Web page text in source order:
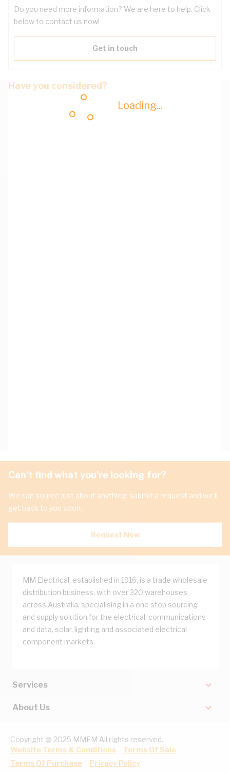
Loading...
Do you need more information? We are here to help. Click
below to contact us now!
Get in touch
Have you considered?
Can't find what you're looking for?
We can source just about anything, submit a request and we'll
get back to you soon.
Request Now
MM Electrical, established in 1916, is a trade wholesale
distribution business, with over 320 warehouses
across Australia, specialising in a one stop sourcing
and supply solution for the electrical, communications
and data, solar, lighting and associated electrical
component markets.
Services
About Us
Copyright @ 2025 MMEM All rights reserved.
Website Terms & Conditions
Terms Of Sale
Terms Of Purchase
Privacy Policy